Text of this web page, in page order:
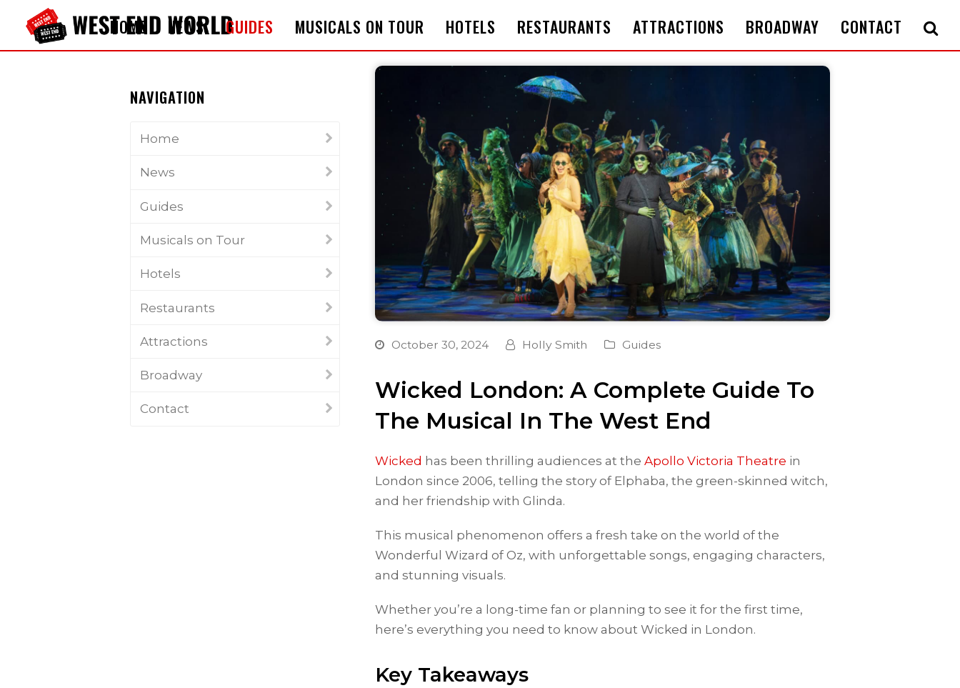
HOME NEWS GUIDES MUSICALS ON TOUR HOTELS RESTAURANTS ATTRACTIONS BROADWAY CONTACT
October 30, 2024 Holly Smith Guides
Wicked London: A Complete Guide To
The Musical In The West End
Wicked has been thrilling audiences at the Apollo Victoria Theatre in
London since 2006, telling the story of Elphaba, the green-skinned witch,
and her friendship with Glinda.
This musical phenomenon offers a fresh take on the world of the
Wonderful Wizard of Oz, with unforgettable songs, engaging characters,
and stunning visuals.
Whether you’re a long-time fan or planning to see it for the first time,
here’s everything you need to know about Wicked in London.
Key Takeaways
NAVIGATION
Home
News
Guides
Musicals on Tour
Hotels
Restaurants
Attractions
Broadway
Contact